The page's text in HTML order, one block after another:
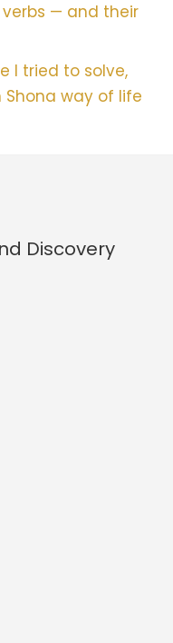
verbs — and their
I tried to solve,
way of life
Discovery